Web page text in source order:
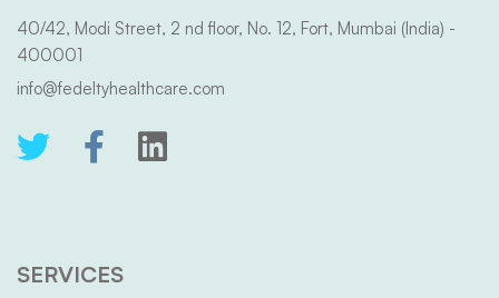
40/42, Modi Street, 2 nd floor, No. 12, Fort, Mumbai (India) -
400001
info@fedeltyhealthcare.com
SERVICES